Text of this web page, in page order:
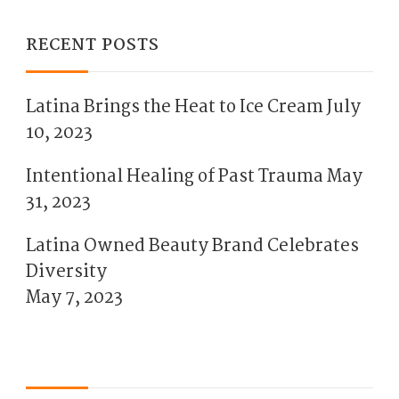
RECENT POSTS
Latina Brings the Heat to Ice CreamJuly
10, 2023
Intentional Healing of Past TraumaMay
31, 2023
Latina Owned Beauty Brand Celebrates
Diversity
May 7, 2023